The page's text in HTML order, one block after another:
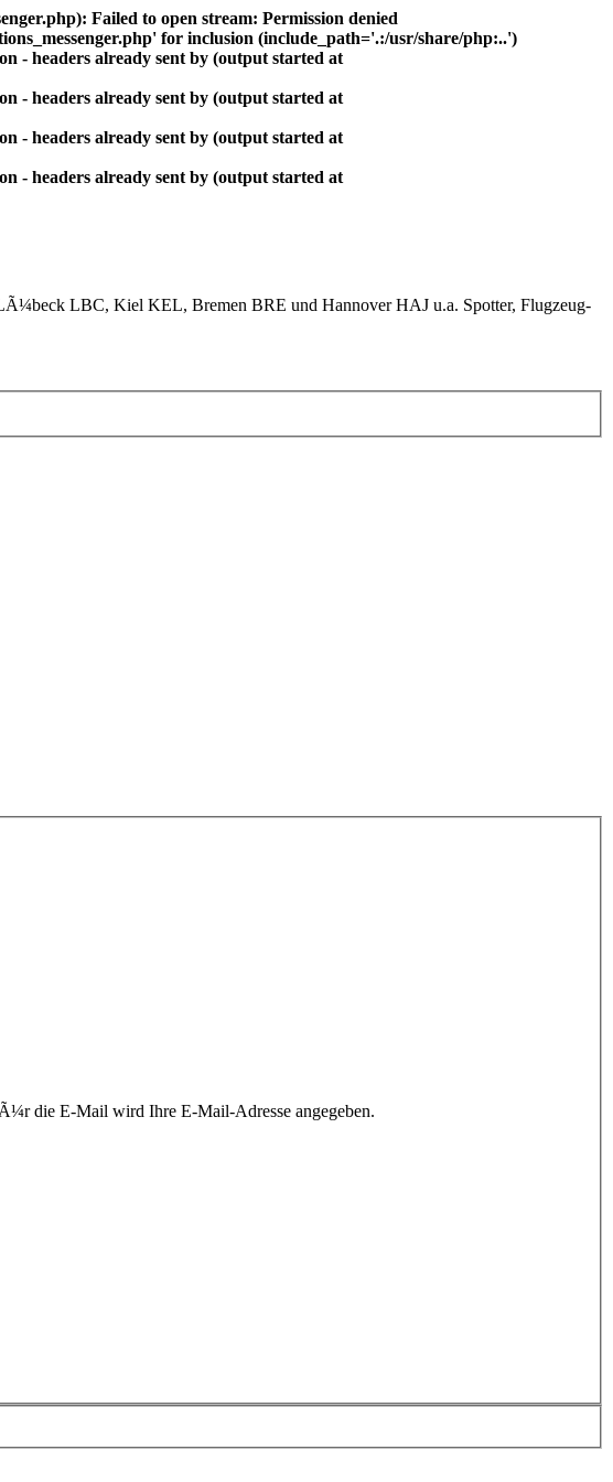
Failed to open stream: Permission denied
for inclusion (include_path='.:/usr/share/php:..')
- headers already sent by (output started at
- headers already sent by (output started at
- headers already sent by (output started at
- headers already sent by (output started at
LBC, Kiel KEL, Bremen BRE und Hannover HAJ u.a. Spotter, Flugzeug-
die E-Mail wird Ihre E-Mail-Adresse angegeben.